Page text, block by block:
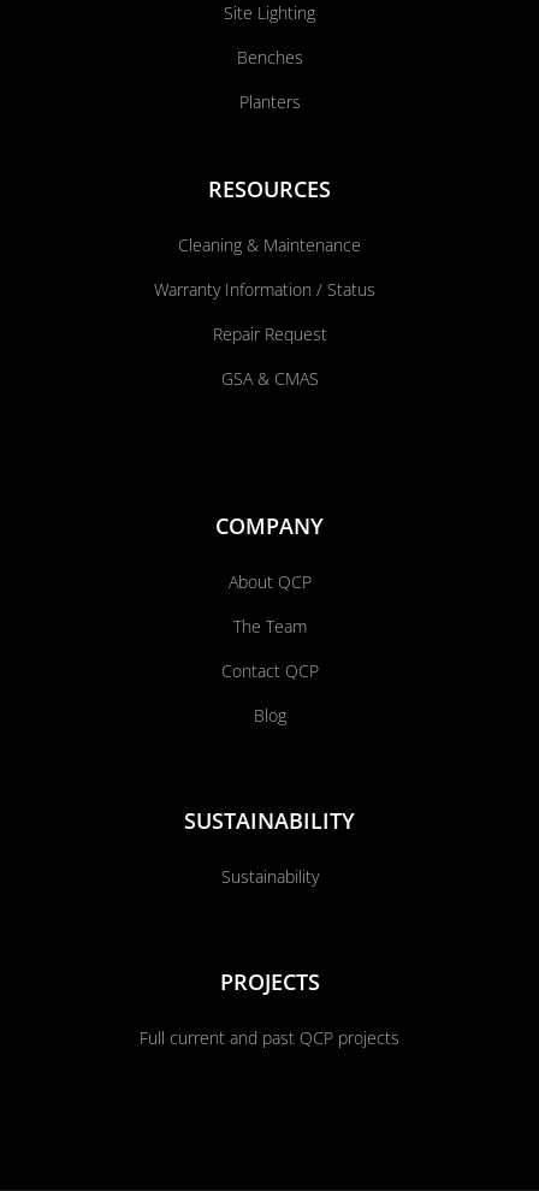
Site Lighting
Benches
Planters
RESOURCES
Cleaning & Maintenance
Warranty Information / Status
Repair Request
GSA & CMAS
COMPANY
About QCP
The Team
Contact QCP
Blog
SUSTAINABILITY
Sustainability
PROJECTS
Full current and past QCP projects